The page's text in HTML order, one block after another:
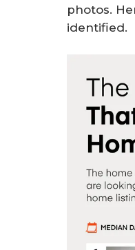
photos.
identified.